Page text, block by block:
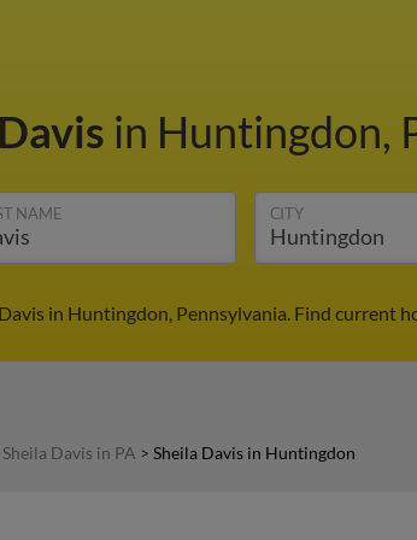
in Huntingdon,
NAME CITY
in Huntingdon, Pennsylvania. Find current
Sheila Davis in PA > Sheila Davis in Huntingdon